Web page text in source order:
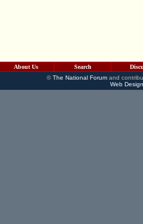
About Us Search
©The National Forumand
Web